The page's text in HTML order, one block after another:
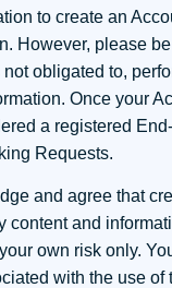
to create an
However, please
not obligated to,
Once your
a registered
Requests.
and agree that
content and
own risk only.
with the use of